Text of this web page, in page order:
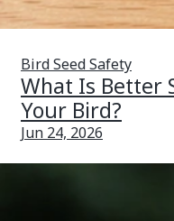
Bird Seed Safety
What Is Better
Your Bird?
Jun 24, 2026